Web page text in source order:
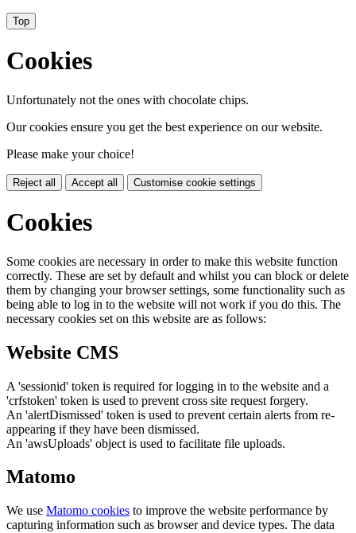
Top
Cookies
Unfortunately not the ones with chocolate chips.
Our cookies ensure you get the best experience on our website.
Please make your choice!
Reject all Accept all Customise cookie settings
Cookies
Some cookies are necessary in order to make this website function
correctly. These are set by default and whilst you can block or delete
them by changing your browser settings, some functionality such as
being able to log in to the website will not work if you do this. The
necessary cookies set on this website are as follows:
Website CMS
A 'sessionid' token is required for logging in to the website and a
'crfstoken' token is used to prevent cross site request forgery.
An 'alertDismissed' token is used to prevent certain alerts from re-
appearing if they have been dismissed.
An 'awsUploads' object is used to facilitate file uploads.
Matomo
We use Matomo cookies to improve the website performance by
capturing information such as browser and device types. The data